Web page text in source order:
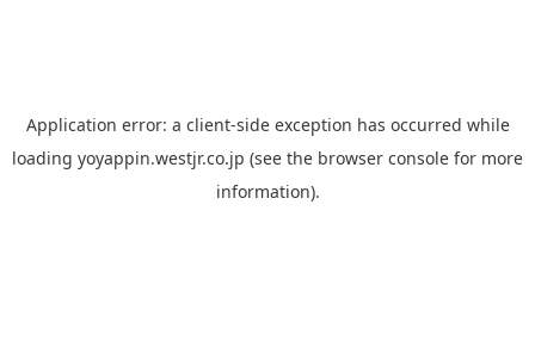
Application error: a client-side exception has occurred while
loading yoyappin.westjr.co.jp (see the browser console for more
information).